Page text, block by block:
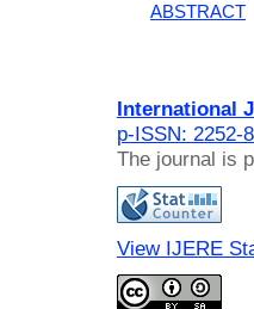
ABSTRACT
International
p-ISSN: 2252-
The journal is
View IJERE